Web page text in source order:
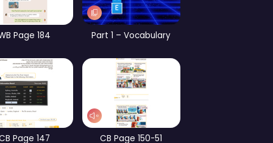
CB Page 65 WB Page 78